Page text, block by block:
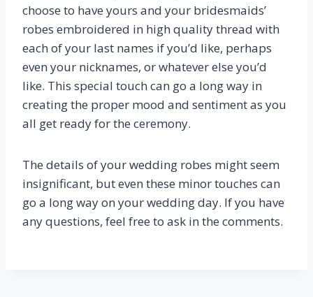
choose to have yours and your bridesmaids’
robes embroidered in high quality thread with
each of your last names if you’d like, perhaps
even your nicknames, or whatever else you’d
like. This special touch can go a long way in
creating the proper mood and sentiment as you
all get ready for the ceremony.
The details of your wedding robes might seem
insignificant, but even these minor touches can
go a long way on your wedding day. If you have
any questions, feel free to ask in the comments.